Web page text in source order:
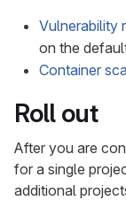
Vulnerability
on the
Container
Roll out
After you are
for a single
additional